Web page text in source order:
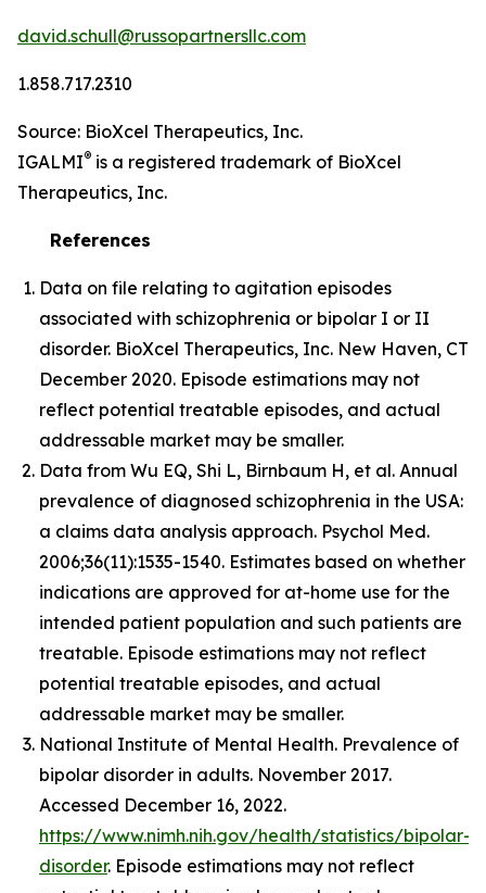
david.schull@russopartnersllc.com
1.858.717.2310
Source: BioXcel Therapeutics, Inc.
IGALMI® is a registered trademark of BioXcel
Therapeutics, Inc.
References
Data on file relating to agitation episodes
associated with schizophrenia or bipolar I or II
disorder. BioXcel Therapeutics, Inc. New Haven, CT
December 2020. Episode estimations may not
reflect potential treatable episodes, and actual
addressable market may be smaller.
Data from Wu EQ, Shi L, Birnbaum H, et al. Annual
prevalence of diagnosed schizophrenia in the USA:
a claims data analysis approach. Psychol Med.
2006;36(11):1535-1540. Estimates based on whether
indications are approved for at-home use for the
intended patient population and such patients are
treatable. Episode estimations may not reflect
potential treatable episodes, and actual
addressable market may be smaller.
National Institute of Mental Health. Prevalence of
bipolar disorder in adults. November 2017.
Accessed December 16, 2022.
https://www.nimh.nih.gov/health/statistics/bipolar-
disorder. Episode estimations may not reflect